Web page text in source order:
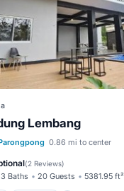
Lembang
0.86 mi to center
(2 Reviews)
3 Baths 20 Guests 5381.95 ft²
Parking
Pool
Ocean View